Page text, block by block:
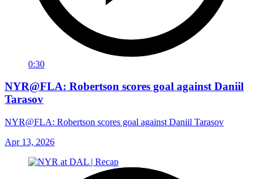
0:30
NYR@FLA: Robertson scores goal against Daniil
Tarasov
NYR@FLA: Robertson scores goal against Daniil Tarasov
Apr 13, 2026